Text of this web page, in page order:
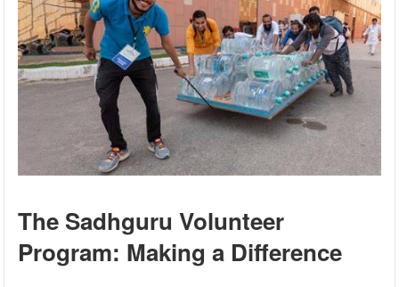
The Sadhguru Volunteer
Program: Making a Difference